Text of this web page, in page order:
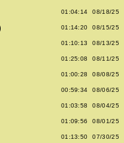
01:04:14 08/18/25
01:14:20 08/15/25
01:10:13 08/13/25
01:25:08 08/11/25
01:00:28 08/08/25
00:59:34 08/06/25
01:03:58 08/04/25
01:09:56 08/01/25
01:13:50 07/30/25